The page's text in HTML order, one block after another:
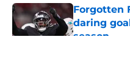
Forgotten
daring
season